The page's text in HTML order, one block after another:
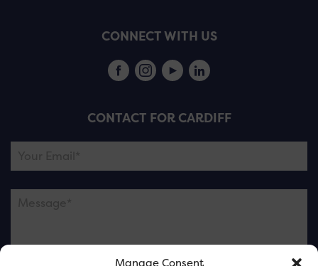
Manage Consent
CONNECT WITH US
CONTACT FOR CARDIFF